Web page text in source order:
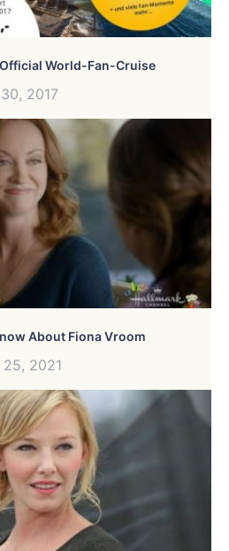
World-Fan-Cruise
2017
About Fiona Vroom
25, 2021